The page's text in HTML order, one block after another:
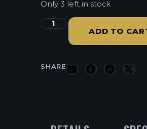
Only 3 left in stock
ADD TO
SHARE